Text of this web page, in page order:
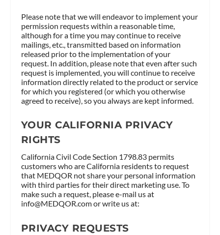
Please note that we will endeavor to implement your
permission requests within a reasonable time,
although for a time you may continue to receive
mailings, etc., transmitted based on information
released prior to the implementation of your
request. In addition, please note that even after such
request is implemented, you will continue to receive
information directly related to the product or service
for which you registered (or which you otherwise
agreed to receive), so you always are kept informed.
YOUR CALIFORNIA PRIVACY
RIGHTS
California Civil Code Section 1798.83 permits
customers who are California residents to request
that MEDQOR not share your personal information
with third parties for their direct marketing use. To
make such a request, please e-mail us at
info@MEDQOR.comor write us at:
PRIVACY REQUESTS